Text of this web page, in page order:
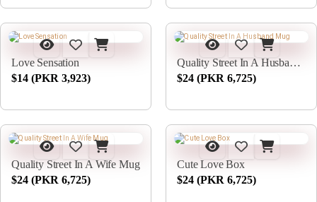
Love Sensation
$14 (PKR 3,923)
Quality Street In A Husband Mug
$24 (PKR 6,725)
Quality Street In A Wife Mug
$24 (PKR 6,725)
Cute Love Box
$24 (PKR 6,725)